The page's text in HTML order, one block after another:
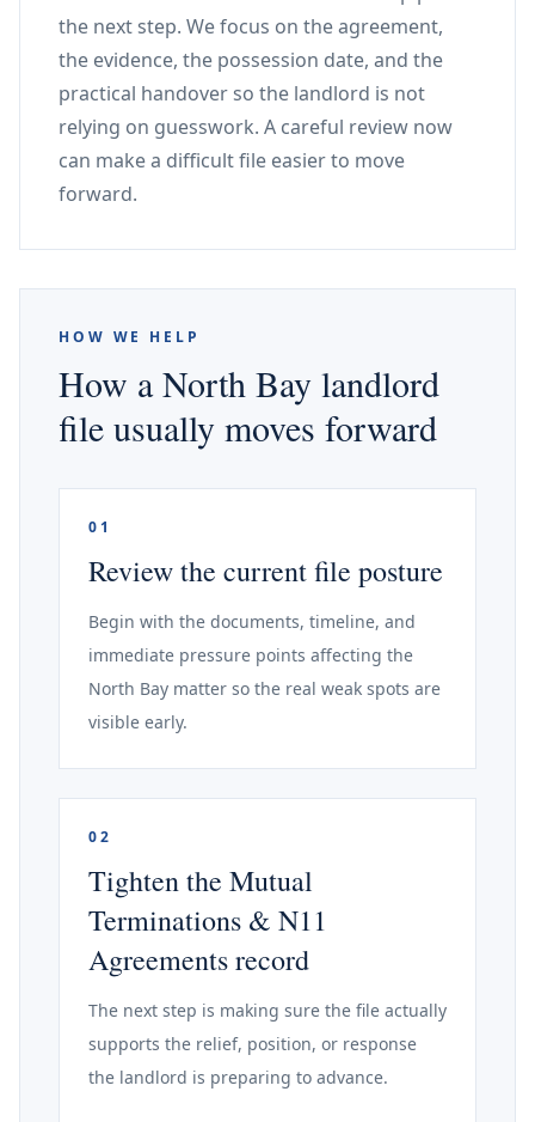
the next step. We focus on the agreement,
the evidence, the possession date, and the
practical handover so the landlord is not
relying on guesswork. A careful review now
can make a difficult file easier to move
forward.
HOW WE HELP
How a North Bay landlord
file usually moves forward
01
Review the current file posture
Begin with the documents, timeline, and
immediate pressure points affecting the
North Bay matter so the real weak spots are
visible early.
02
Tighten the Mutual
Terminations & N11
Agreements record
The next step is making sure the file actually
supports the relief, position, or response
the landlord is preparing to advance.